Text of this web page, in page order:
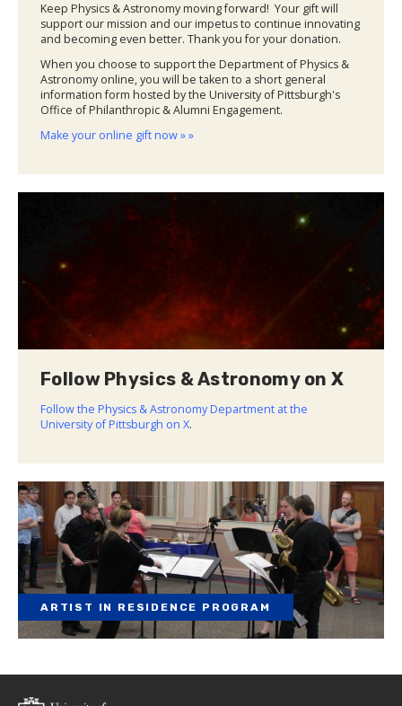
Keep Physics & Astronomy moving forward! Your gift will
support our mission and our impetus to continue innovating
and becoming even better. Thank you for your donation.
When you choose to support the Department of Physics &
Astronomy online, you will be taken to a short general
information form hosted by the University of Pittsburgh's
Office of Philanthropic & Alumni Engagement.
Make your online gift now » »
Follow Physics & Astronomy on X
Follow the Physics & Astronomy Department at the
University of Pittsburgh on X.
ARTIST IN RESIDENCE PROGRAM